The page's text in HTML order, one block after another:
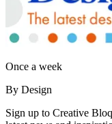
Once a week
By Design
Sign up to Creative